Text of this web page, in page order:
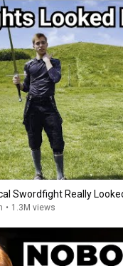
Swordfight Really
• 1.3M views